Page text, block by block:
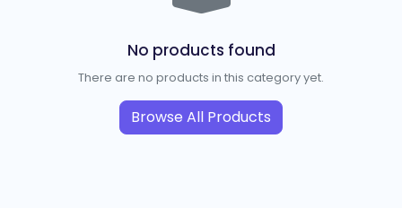
No products found
There are no products in this category yet.
Browse All Products